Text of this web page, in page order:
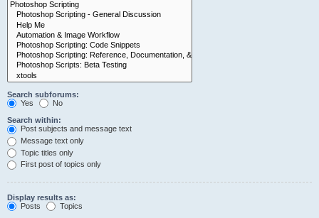
Search subforums:
Yes
No
Search within:
Post subjects and message text
Message text only
Topic titles only
First post of topics only
Display results as:
Posts
Topics